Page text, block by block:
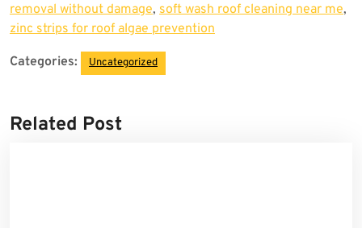
removal without damage, soft wash roof cleaning near me,
zinc strips for roof algae prevention
Categories: Uncategorized
Related Post